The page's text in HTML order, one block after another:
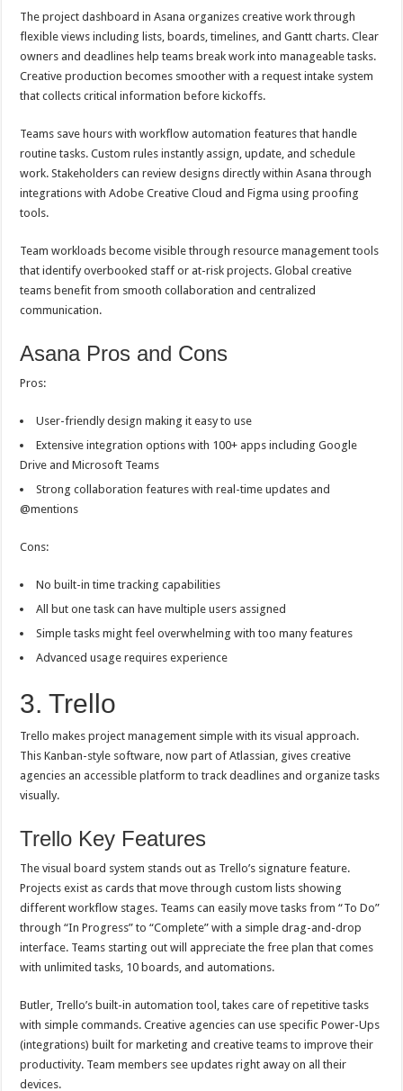
The project dashboard in Asana organizes creative work through
flexible views including lists, boards, timelines, and Gantt charts. Clear
owners and deadlines help teams break work into manageable tasks.
Creative production becomes smoother with a request intake system
that collects critical information before kickoffs.
Teams save hours with workflow automation features that handle
routine tasks. Custom rules instantly assign, update, and schedule
work. Stakeholders can review designs directly within Asana through
integrations with Adobe Creative Cloud and Figma using proofing
tools.
Team workloads become visible through resource management tools
that identify overbooked staff or at-risk projects. Global creative
teams benefit from smooth collaboration and centralized
communication.
Asana Pros and Cons
Pros:
User-friendly design making it easy to use
Extensive integration options with 100+ apps including Google
Drive and Microsoft Teams
Strong collaboration features with real-time updates and
@mentions
Cons:
No built-in time tracking capabilities
All but one task can have multiple users assigned
Simple tasks might feel overwhelming with too many features
Advanced usage requires experience
3. Trello
Trello makes project management simple with its visual approach.
This Kanban-style software, now part of Atlassian, gives creative
agencies an accessible platform to track deadlines and organize tasks
visually.
Trello Key Features
The visual board system stands out as Trello’s signature feature.
Projects exist as cards that move through custom lists showing
different workflow stages. Teams can easily move tasks from “To Do”
through “In Progress” to “Complete” with a simple drag-and-drop
interface. Teams starting out will appreciate the free plan that comes
with unlimited tasks, 10 boards, and automations.
Butler, Trello’s built-in automation tool, takes care of repetitive tasks
with simple commands. Creative agencies can use specific Power-Ups
(integrations) built for marketing and creative teams to improve their
productivity. Team members see updates right away on all their
devices.